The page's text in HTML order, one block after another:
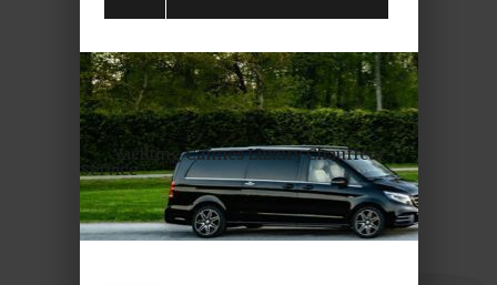
Yachting Cannes Luxury Chauffeur
Service